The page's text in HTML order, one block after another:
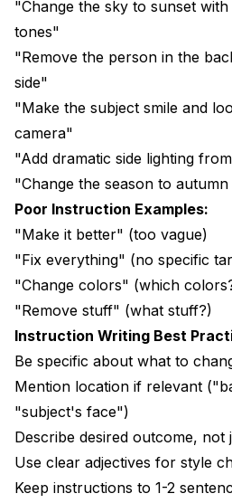
"Change the sky to sunset
tones"
"Remove the person in the
side"
"Make the subject smile and
camera"
"Add dramatic side lighting
"Change the season to
Poor Instruction Examples:
"Make it better" (too vague)
"Fix everything" (no specific
"Change colors" (which
"Remove stuff" (what stuff?)
Instruction Writing Best
Be specific about what to
Mention location if relevant
"subject's face")
Describe desired outcome, not
Use clear adjectives for style
Keep instructions to 1-2